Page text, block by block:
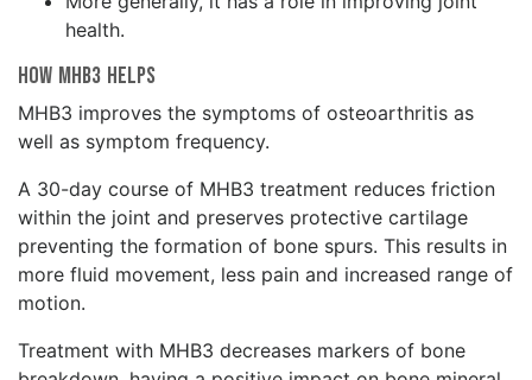
health.
How MHB3 Helps
MHB3 improves the symptoms of osteoarthritis as
well as symptom frequency.
A 30-day course of MHB3 treatment reduces friction
within the joint and preserves protective cartilage
preventing the formation of bone spurs. This results in
more fluid movement, less pain and increased range of
motion.
Treatment with MHB3 decreases markers of bone